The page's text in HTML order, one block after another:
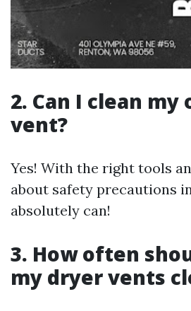
2. Can I clean
vent?
Yes! With the right tools
about safety precautions
absolutely can!
3. How often
my dryer vents